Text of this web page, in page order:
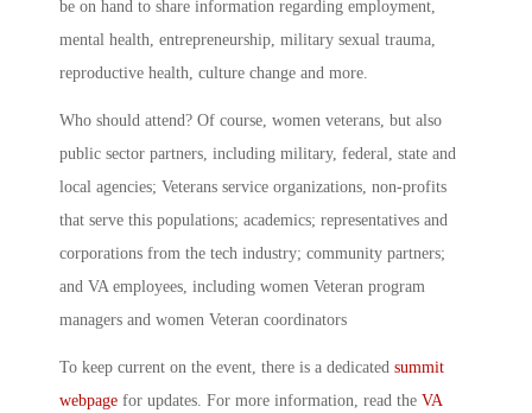
be on hand to share information regarding employment,
mental health, entrepreneurship, military sexual trauma,
reproductive health, culture change and more.
Who should attend? Of course, women veterans, but also
public sector partners, including military, federal, state and
local agencies; Veterans service organizations, non-profits
that serve this populations; academics; representatives and
corporations from the tech industry; community partners;
and VA employees, including women Veteran program
managers and women Veteran coordinators
To keep current on the event, there is a dedicated summit
webpage for updates. For more information, read the VA